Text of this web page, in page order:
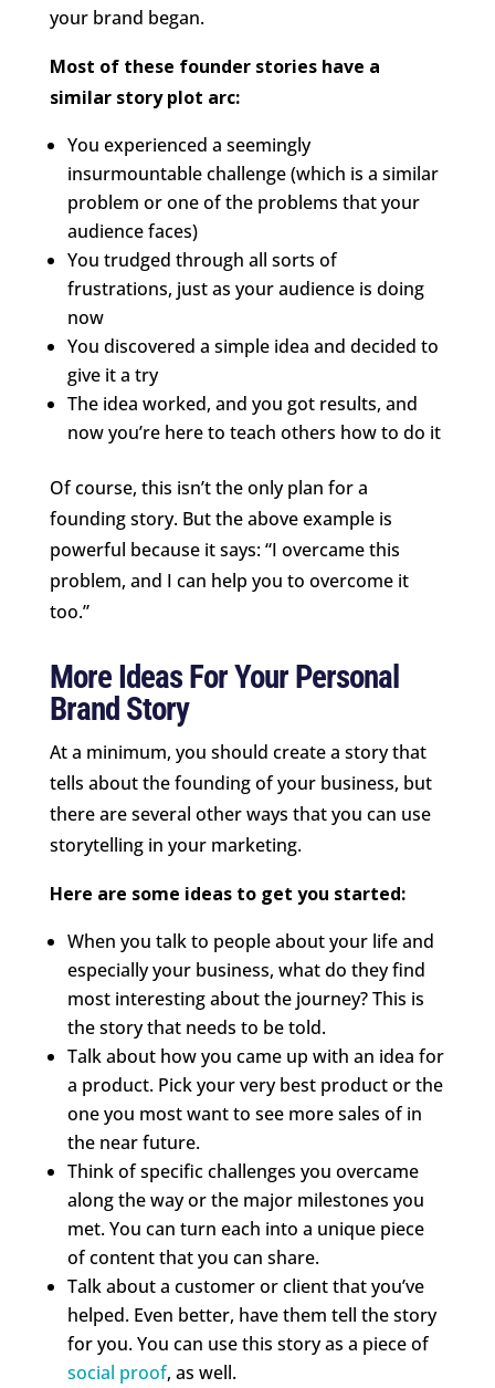
your brand began.
Most of these founder stories have a
similar story plot arc:
You experienced a seemingly
insurmountable challenge (which is a similar
problem or one of the problems that your
audience faces)
You trudged through all sorts of
frustrations, just as your audience is doing
now
You discovered a simple idea and decided to
give it a try
The idea worked, and you got results, and
now you’re here to teach others how to do it
Of course, this isn’t the only plan for a
founding story. But the above example is
powerful because it says: “I overcame this
problem, and I can help you to overcome it
too.”
More Ideas For Your Personal
Brand Story
At a minimum, you should create a story that
tells about the founding of your business, but
there are several other ways that you can use
storytelling in your marketing.
Here are some ideas to get you started:
When you talk to people about your life and
especially your business, what do they find
most interesting about the journey? This is
the story that needs to be told.
Talk about how you came up with an idea for
a product. Pick your very best product or the
one you most want to see more sales of in
the near future.
Think of specific challenges you overcame
along the way or the major milestones you
met. You can turn each into a unique piece
of content that you can share.
Talk about a customer or client that you’ve
helped. Even better, have them tell the story
for you. You can use this story as a piece of
social proof, as well.